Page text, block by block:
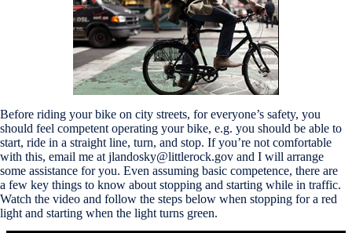
Before riding your bike on city streets, for everyone’s safety, you
should feel competent operating your bike, e.g. you should be able to
start, ride in a straight line, turn, and stop. If you’re not comfortable
with this, email me at jlandosky@littlerock.gov and I will arrange
some assistance for you. Even assuming basic competence, there are
a few key things to know about stopping and starting while in traffic.
Watch the video and follow the steps below when stopping for a red
light and starting when the light turns green.